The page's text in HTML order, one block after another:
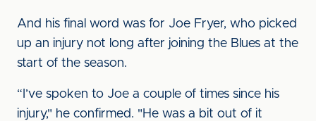
And his final word was for Joe Fryer, who picked
up an injury not long after joining the Blues at the
start of the season.
“I’ve spoken to Joe a couple of times since his
injury," he confirmed. "He was a bit out of it